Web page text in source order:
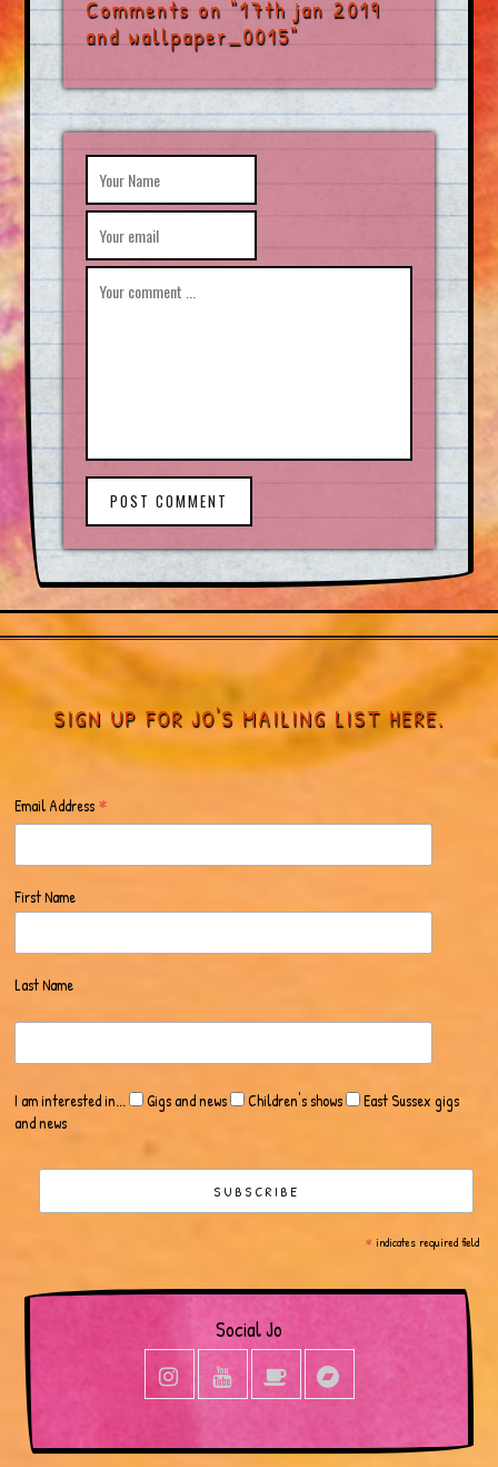
Comments on "17th jan 2019
and wallpaper_0015"
POST COMMENT
SIGN UP FOR JO'S MAILING LIST HERE.
Email Address *
First Name
Last Name
I am interested in... Gigs and news Children's shows
East Sussex gigs
and news
*indicates required field
Social Jo